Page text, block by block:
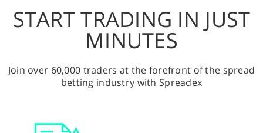
START TRADING IN JUST
MINUTES
Join over 60,000 traders at the forefront of the spread
betting industry with Spreadex